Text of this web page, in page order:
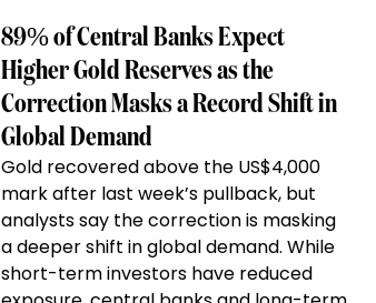
89% of Central Banks Expect
Higher Gold Reserves as the
Correction Masks a Record Shift in
Global Demand
Gold recovered above the US$4,000
mark after last week’s pullback, but
analysts say the correction is masking
a deeper shift in global demand. While
short-term investors have reduced